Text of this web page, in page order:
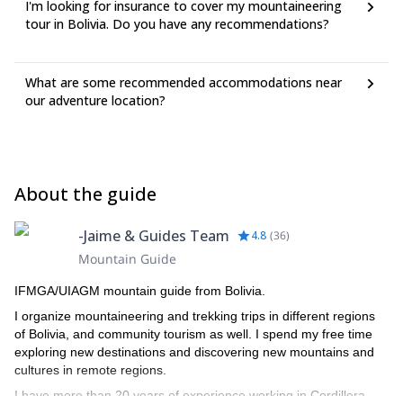
I'm looking for insurance to cover my mountaineering
tour in Bolivia. Do you have any recommendations?
What are some recommended accommodations near
our adventure location?
About the guide
-Jaime & Guides Team 4.8 (36)
Mountain Guide
IFMGA/UIAGM mountain guide from Bolivia.
I organize mountaineering and trekking trips in different regions
of Bolivia, and community tourism as well. I spend my free time
exploring new destinations and discovering new mountains and
cultures in remote regions.